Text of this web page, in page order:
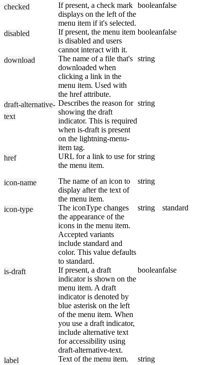
checked
If present, a check mark
displays on the left of the
menu item if it's selected.
booleanfalse
disabled
If present, the menu item
is disabled and users
cannot interact with it.
booleanfalse
download
The name of a file that's
downloaded when
clicking a link in the
menu item. Used with
the href attribute.
string
draft-alternative-
text
Describes the reason for
showing the draft
indicator. This is required
when is-draft is present
on the lightning-menu-
item tag.
string
href
URL for a link to use for
the menu item.
string
icon-name
The name of an icon to
display after the text of
the menu item.
string
icon-type
The iconType changes
the appearance of the
icons in the menu item.
Accepted variants
include standard and
color. This value defaults
to standard.
string standard
is-draft
If present, a draft
indicator is shown on the
menu item. A draft
indicator is denoted by
blue asterisk on the left
of the menu item. When
you use a draft indicator,
include alternative text
for accessibility using
draft-alternative-text.
booleanfalse
label Text of the menu item. string